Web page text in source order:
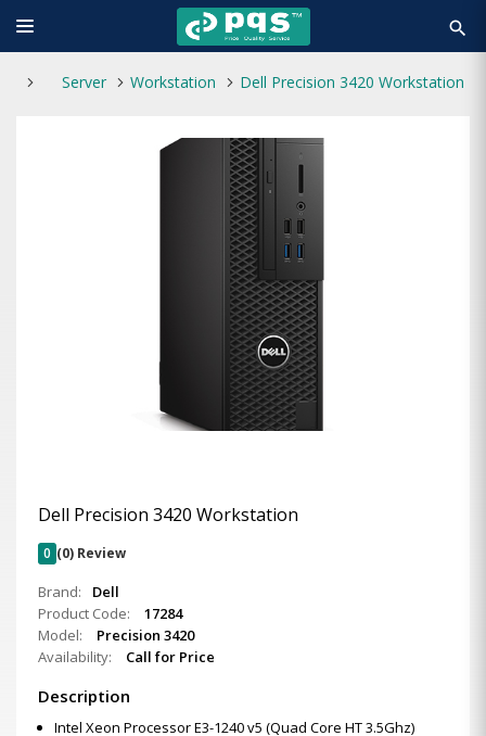
search
Server Workstation Dell Precision 3420 Workstation
Dell Precision 3420 Workstation
0 (0) Review
Brand:
Dell
Product Code:
17284
Model:
Precision 3420
Availability:
Call for Price
Description
Intel Xeon Processor E3-1240 v5 (Quad Core HT 3.5Ghz)